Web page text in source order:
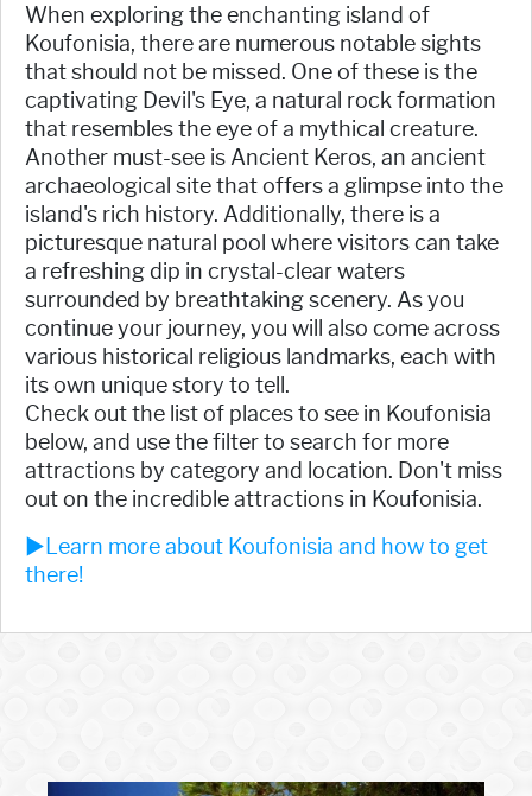
When exploring the enchanting island of
Koufonisia, there are numerous notable sights
that should not be missed. One of these is the
captivating Devil's Eye, a natural rock formation
that resembles the eye of a mythical creature.
Another must-see is Ancient Keros, an ancient
archaeological site that offers a glimpse into the
island's rich history. Additionally, there is a
picturesque natural pool where visitors can take
a refreshing dip in crystal-clear waters
surrounded by breathtaking scenery. As you
continue your journey, you will also come across
various historical religious landmarks, each with
its own unique story to tell.
Check out the list of places to see in Koufonisia
below, and use the filter to search for more
attractions by category and location. Don't miss
out on the incredible attractions in Koufonisia.
►Learn more about Koufonisia and how to get
there!